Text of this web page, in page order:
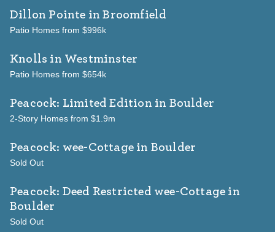
Dillon Pointe in Broomfield
Patio Homes from $996k
Knolls in Westminster
Patio Homes from $654k
Peacock: Limited Edition in Boulder
2-Story Homes from $1.9m
Peacock: wee-Cottage in Boulder
Sold Out
Peacock: Deed Restricted wee-Cottage in
Boulder
Sold Out